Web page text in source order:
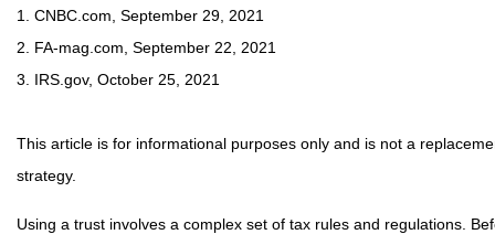
1. CNBC.com, September 29, 2021
2. FA-mag.com, September 22, 2021
3. IRS.gov, October 25, 2021
This article is for informational purposes only and is not a
strategy.
Using a trust involves a complex set of tax rules and regulations.